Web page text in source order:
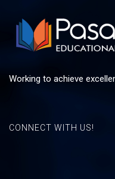
Working to achieve
CONNECT WITH US!